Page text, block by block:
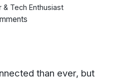
Tech Enthusiast
than ever, but